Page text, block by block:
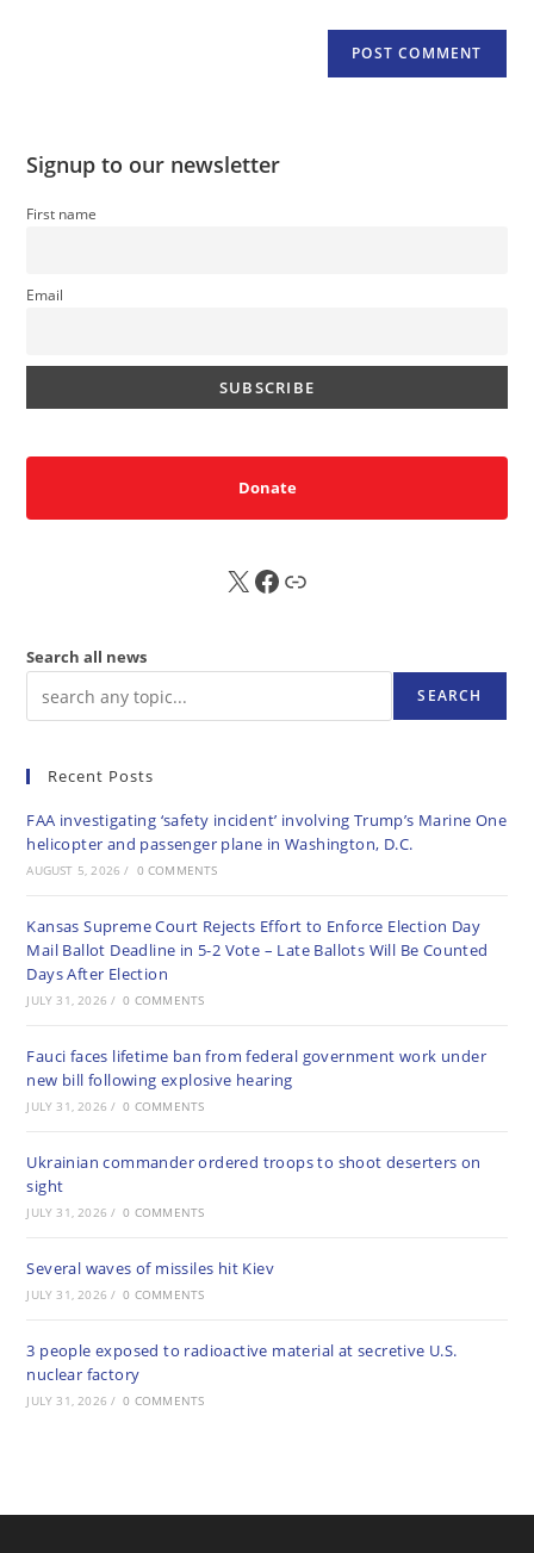
Signup to our newsletter
First name
Email
Donate
X FB Sub
Search all news
SEARCH
Recent Posts
FAA investigating ‘safety incident’ involving Trump’s Marine One
helicopter and passenger plane in Washington, D.C.
AUGUST 5, 2026 / 0 COMMENTS
Kansas Supreme Court Rejects Effort to Enforce Election Day
Mail Ballot Deadline in 5-2 Vote – Late Ballots Will Be Counted
Days After Election
JULY 31, 2026 / 0 COMMENTS
Fauci faces lifetime ban from federal government work under
new bill following explosive hearing
JULY 31, 2026 / 0 COMMENTS
Ukrainian commander ordered troops to shoot deserters on
sight
JULY 31, 2026 / 0 COMMENTS
Several waves of missiles hit Kiev
JULY 31, 2026 / 0 COMMENTS
3 people exposed to radioactive material at secretive U.S.
nuclear factory
JULY 31, 2026 / 0 COMMENTS